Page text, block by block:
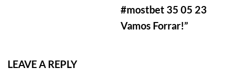
#mostbet 35 05 23
Vamos Forrar!”
LEAVE A REPLY